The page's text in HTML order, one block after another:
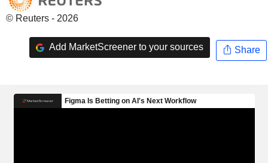
© Reuters - 2026
Add MarketScreener to your sources Share